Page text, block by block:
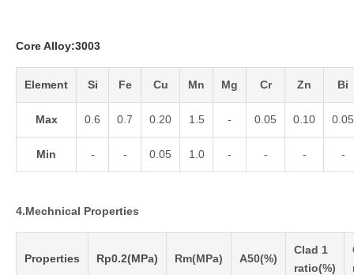
Core Alloy:3003
Element Si Fe Cu Mn Mg Cr Zn Bi
Max 0.6 0.7 0.20 1.5 - 0.05 0.10 0.05
Min - - 0.05 1.0 - - - -
4.Mechnical Properties
Properties Rp0.2(MPa) Rm(MPa) A50(%)
Clad 1
ratio(%)